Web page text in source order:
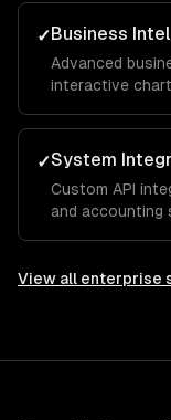
✓Business
Advanced
interactive
visibility into
✓System
Custom API
and
View all enterprise